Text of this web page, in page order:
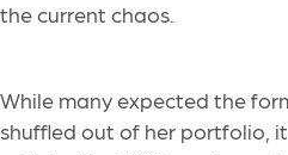
the current chaos.
While many expected the
shuffled out of her portfolio,